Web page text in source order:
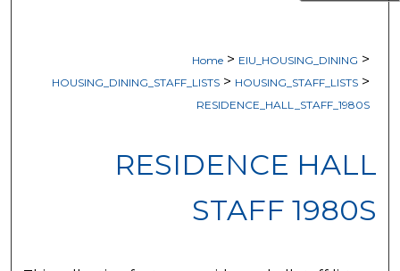
Home > EIU_HOUSING_DINING >
HOUSING_DINING_STAFF_LISTS > HOUSING_STAFF_LISTS >
RESIDENCE_HALL_STAFF_1980S
RESIDENCE HALL
STAFF 1980S